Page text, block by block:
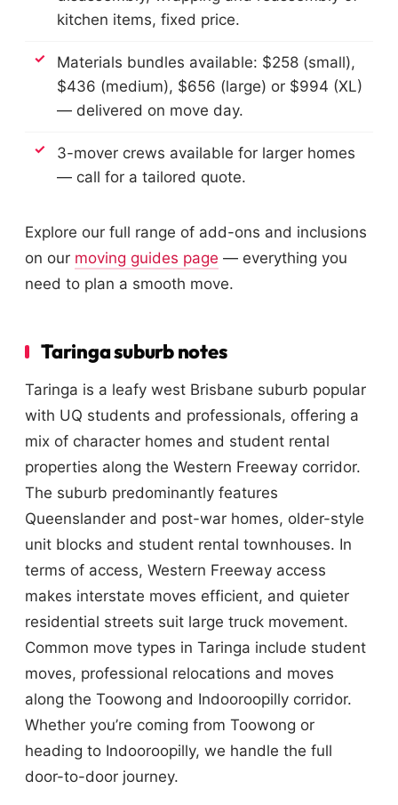
kitchen items, fixed price.
Materials bundles available: $258 (small),
$436 (medium), $656 (large) or $994 (XL)
— delivered on move day.
3-mover crews available for larger homes
— call for a tailored quote.
Explore our full range of add-ons and inclusions
on our moving guides page — everything you
need to plan a smooth move.
Taringa suburb notes
Taringa is a leafy west Brisbane suburb popular
with UQ students and professionals, offering a
mix of character homes and student rental
properties along the Western Freeway corridor.
The suburb predominantly features
Queenslander and post-war homes, older-style
unit blocks and student rental townhouses. In
terms of access, Western Freeway access
makes interstate moves efficient, and quieter
residential streets suit large truck movement.
Common move types in Taringa include student
moves, professional relocations and moves
along the Toowong and Indooroopilly corridor.
Whether you’re coming from Toowong or
heading to Indooroopilly, we handle the full
door-to-door journey.